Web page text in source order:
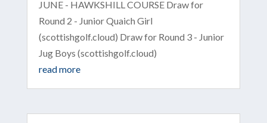
JUNE - HAWKSHILL COURSE Draw for
Round 2 - Junior Quaich Girl
(scottishgolf.cloud) Draw for Round 3 - Junior
Jug Boys (scottishgolf.cloud)
read more